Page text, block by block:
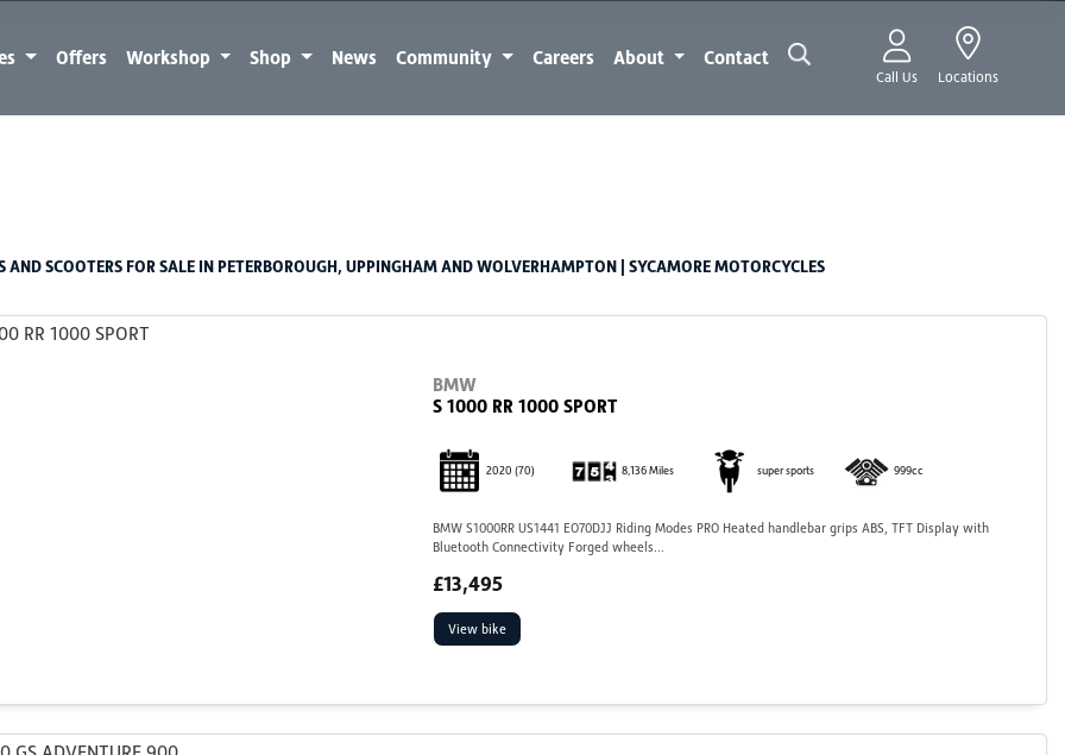
Call Us Locations
Offers Workshop Shop News Community Careers About Contact
AND SCOOTERS FOR SALE IN PETERBOROUGH, UPPINGHAM AND WOLVERHAMPTON | SYCAMORE MOTORCYCLES
BMW
S 1000 RR 1000 SPORT
2020 (70) 8,136 Miles super sports 999cc
BMW S1000RR US1441 EO70DJJ Riding Modes PRO Heated handlebar grips ABS, TFT Display with
Bluetooth Connectivity Forged wheels...
£13,495
View bike